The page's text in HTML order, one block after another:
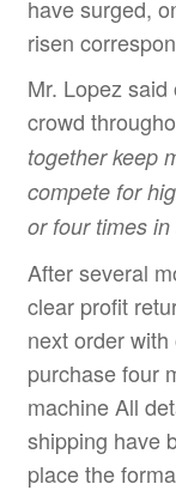
have surged,
risen
Mr. Lopez
crowd
together keep
compete for
or four times in
After several
clear profit
next order
purchase four
machine All
shipping have
place the